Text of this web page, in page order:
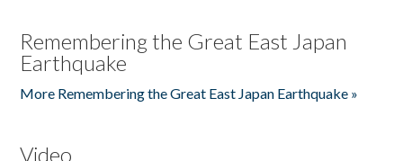
Remembering the Great East Japan
Earthquake
More Remembering the Great East Japan Earthquake »
Video